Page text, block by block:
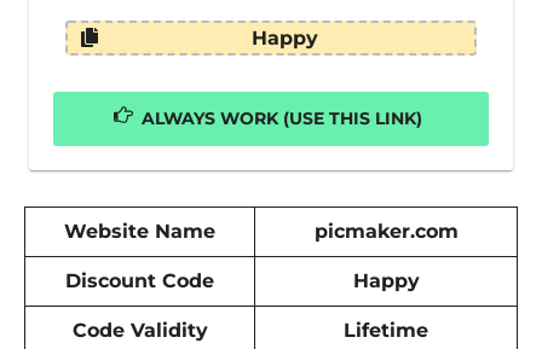
Happy
ALWAYS WORK (USE THIS LINK)
Website Name picmaker.com
Discount Code Happy
Code Validity Lifetime